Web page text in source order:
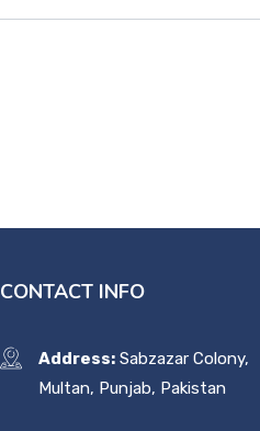
CONTACT INFO
Address:Sabzazar Colony,
Multan, Punjab, Pakistan